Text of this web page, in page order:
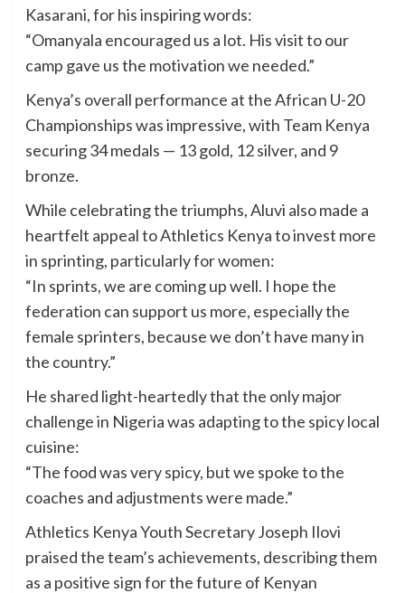
Kasarani, for his inspiring words:
“Omanyala encouraged us a lot. His visit to our
camp gave us the motivation we needed.”
Kenya’s overall performance at the African U-20
Championships was impressive, with Team Kenya
securing 34 medals — 13 gold, 12 silver, and 9
bronze.
While celebrating the triumphs, Aluvi also made a
heartfelt appeal to Athletics Kenya to invest more
in sprinting, particularly for women:
“In sprints, we are coming up well. I hope the
federation can support us more, especially the
female sprinters, because we don’t have many in
the country.”
He shared light-heartedly that the only major
challenge in Nigeria was adapting to the spicy local
cuisine:
“The food was very spicy, but we spoke to the
coaches and adjustments were made.”
Athletics Kenya Youth Secretary Joseph Ilovi
praised the team’s achievements, describing them
as a positive sign for the future of Kenyan